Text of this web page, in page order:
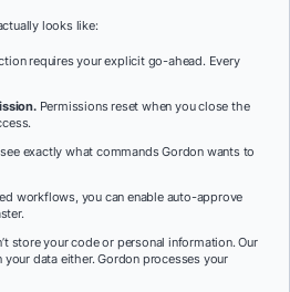
looks like:
requires your explicit go-ahead. Every
Permissions reset when you close the
exactly what commands Gordon wants to
workflows, you can enable auto-approve
store your code or personal information. Our
your data either. Gordon processes your